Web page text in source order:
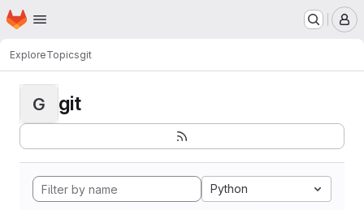
Skip to main content
Homepage
ExploreTopicsgit
G git
Python